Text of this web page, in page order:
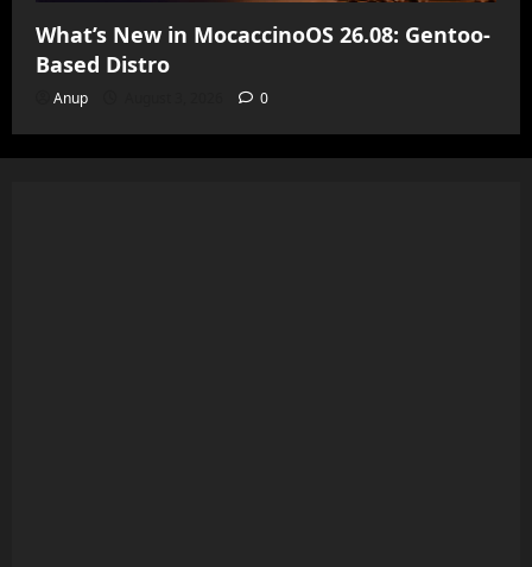
What’s New in MocaccinoOS 26.08: Gentoo-
Based Distro
Anup 0